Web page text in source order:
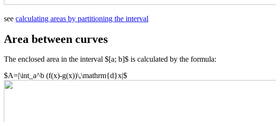
see calculating areas by partitioning the interval
Area between curves
The enclosed area in the interval $[a; b]$ is calculated by the formula:
$A=|\int_a^b (f(x)-g(x))\,\mathrm{d}x|$